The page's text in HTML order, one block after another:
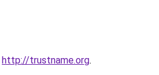
http://trustname.org.